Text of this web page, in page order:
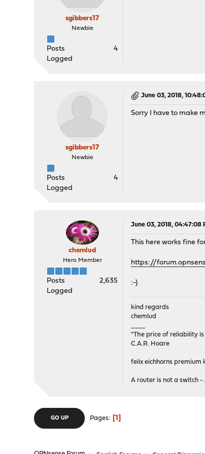
sgibbers17
Newbie
Posts
4
Logged
sgibbers17
Newbie
Posts
4
Logged
June 03, 2018,
Sorry I have to make
chemlud
Hero Member
Posts
2,635
Logged
June 03, 2018, 04:47:08
This here works fine
https://
:-)
kind regards
chemlud
"The price of reliability
C.A.R. Hoare
felix eichhorns
A router is not a switch -
GO UP Pages 1